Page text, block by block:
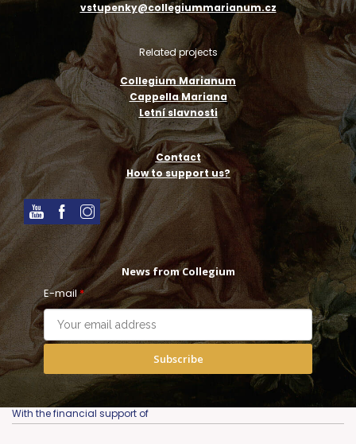
vstupenky@collegiummarianum.cz
Related projects
Collegium Marianum
Cappella Mariana
Letní slavnosti
Contact
How to support us?
News from Collegium
E-mail*
Subscribe
With the financial support of